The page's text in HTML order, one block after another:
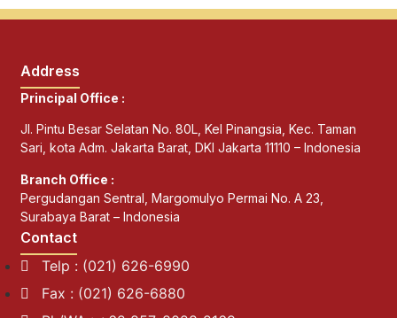
Address
Principal Office :
Jl. Pintu Besar Selatan No. 80L, Kel Pinangsia, Kec. Taman
Sari, kota Adm. Jakarta Barat, DKI Jakarta 11110 – Indonesia
Branch Office :
Pergudangan Sentral, Margomulyo Permai No. A 23,
Surabaya Barat – Indonesia
Contact
Telp : (021) 626-6990
Fax : (021) 626-6880